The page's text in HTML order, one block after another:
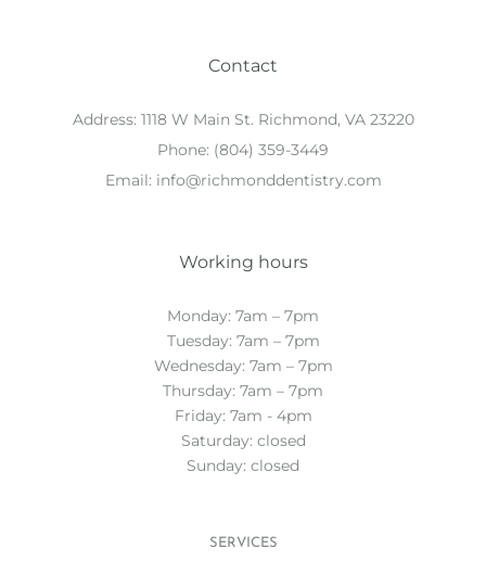
Contact
Address: 1118 W Main St. Richmond, VA 23220
Phone: (804) 359-3449
Email: info@richmonddentistry.com
Working hours
Monday: 7am – 7pm
Tuesday: 7am – 7pm
Wednesday: 7am – 7pm
Thursday: 7am – 7pm
Friday: 7am - 4pm
Saturday: closed
Sunday: closed
SERVICES